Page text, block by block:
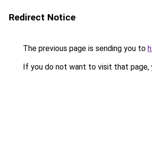
Redirect Notice
The previous page is sending you to
If you do not want to visit that page,